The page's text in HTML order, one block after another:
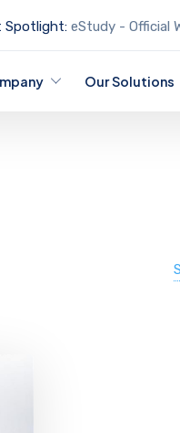
Spotlight: eStudy - Official
Our Solutions